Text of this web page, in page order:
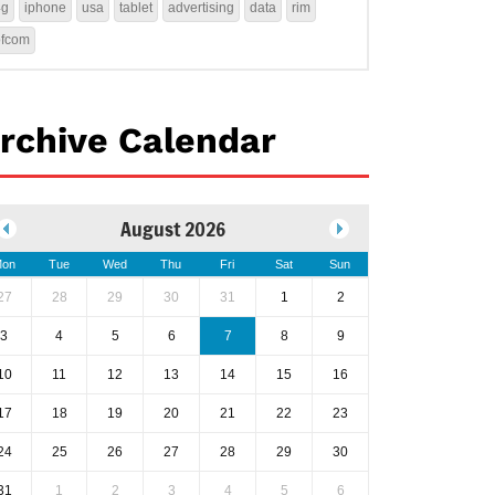
iphone usa tablet advertising data rim
Calendar
August 2026
Tue Wed Thu Fri Sat Sun
28 29 30 31 1 2
3 4 5 6 7 8 9
11 12 13 14 15 16
18 19 20 21 22 23
25 26 27 28 29 30
1 2 3 4 5 6